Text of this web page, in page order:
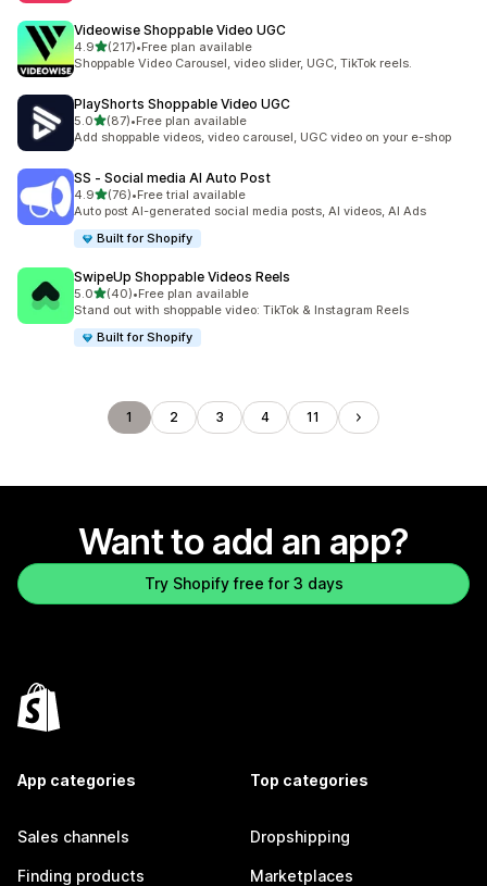
Videowise Shoppable Video UGC
4.9out of 5 stars
(217)
217 total reviews
•Free plan available
Shoppable Video Carousel, video slider, UGC, TikTok reels.
PlayShorts Shoppable Video UGC
5.0out of 5 stars
(87)
87 total reviews
•Free plan available
Add shoppable videos, video carousel, UGC video on your e-shop
SS ‑ Social media AI Auto Post
4.9out of 5 stars
(76)
76 total reviews
•Free trial available
Auto post AI-generated social media posts, AI videos, AI Ads
Built for Shopify
SwipeUp Shoppable Videos Reels
5.0out of 5 stars
(40)
40 total reviews
•Free plan available
Stand out with shoppable video: TikTok & Instagram Reels
Built for Shopify
1 2 3 4 11
Want to add an app?
Try Shopify free for 3 days
App categories
Sales channels
Finding products
Top categories
Dropshipping
Marketplaces